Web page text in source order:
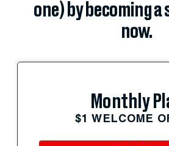
one) by becoming
now.
Monthly
$1 WELCOME